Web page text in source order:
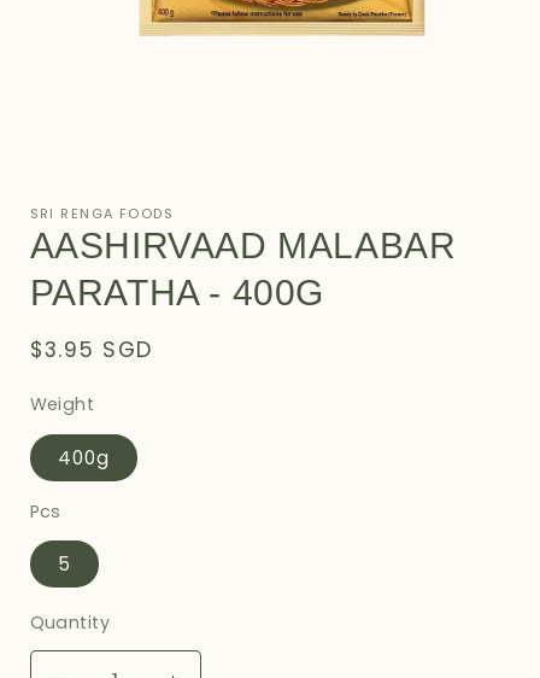
1
modal
SRI RENGA FOODS
AASHIRVAAD MALABAR
PARATHA - 400G
Regular
$3.95 SGD
Weight
400g
Pcs
5
Quantity